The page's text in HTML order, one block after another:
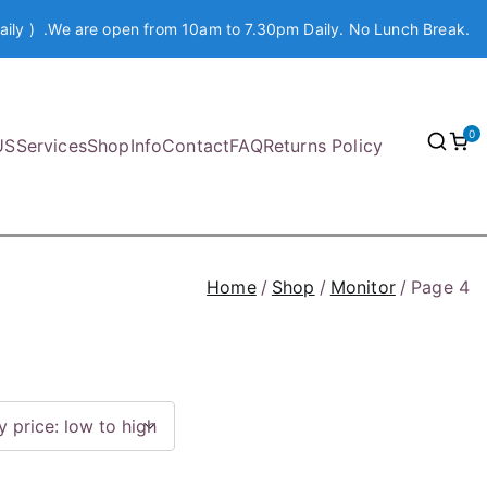
) .We are open from 10am to 7.30pm Daily. No Lunch Break.
ServicesShopInfoContactFAQReturns Policy
0
Home Shop Monitor Page 4